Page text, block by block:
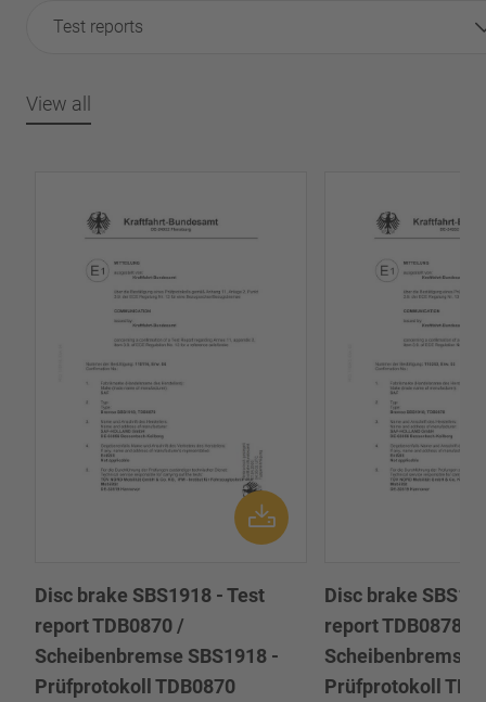
Test reports
View all
Disc brake SBS1918 - Test
report TDB0870 /
Scheibenbremse SBS1918 -
Prüfprotokoll TDB0870
Disc brake
report TDB0878 /
Scheibenbremse
Prüfprotokoll